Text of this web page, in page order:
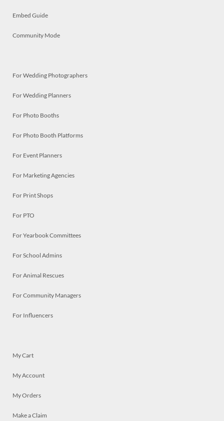
Embed Guide
Community Mode
For Wedding Photographers
For Wedding Planners
For Photo Booths
For Photo Booth Platforms
For Event Planners
For Marketing Agencies
For Print Shops
For PTO
For Yearbook Committees
For School Admins
For Animal Rescues
For Community Managers
For Influencers
My Cart
My Account
My Orders
Make a Claim